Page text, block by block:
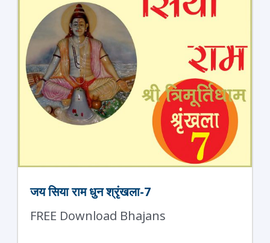
जय सिया राम धुन श्रृंखला-7
FREE Download Bhajans